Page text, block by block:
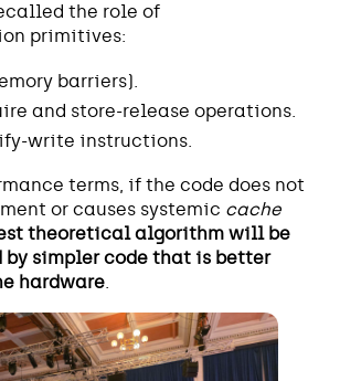
the role of
primitives:
barriers).
and store-release operations.
write instructions.
terms, if the code does not
or causes systemic cache
theoretical algorithm will be
by simpler code that is better
hardware.